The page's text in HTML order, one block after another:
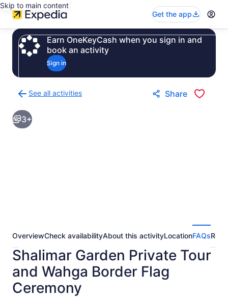
Skip to main content
Get the app
Earn OneKeyCash when you sign in and
book an activity
Sign in
See all activities
to
activities
results
Share
3+
OverviewCheck availabilityAbout this activityLocationFAQs
Shalimar Garden Private Tour
and Wahga Border Flag
Ceremony